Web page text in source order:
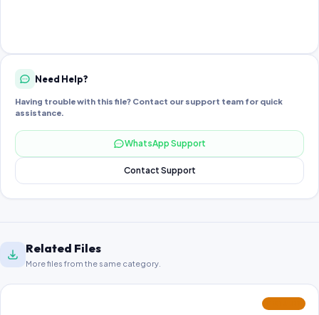
Need Help?
Having trouble with this file? Contact our support team for quick
assistance.
WhatsApp Support
Contact Support
Related Files
More files from the same category.